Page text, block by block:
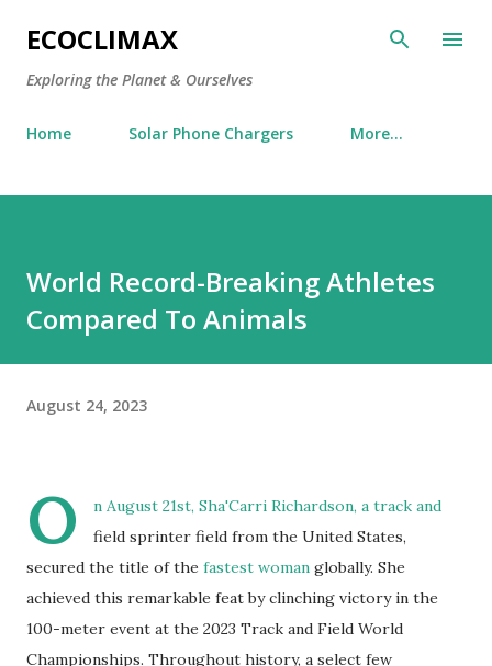
Skip to main content
ECOCLIMAX
Exploring the Planet & Ourselves
Home Solar Phone Chargers More…
World Record-Breaking Athletes
Compared To Animals
August 24, 2023
O
n August 21st, Sha'Carri Richardson, a track and
field sprinter field from the United States,
secured the title of the fastest woman globally. She
achieved this remarkable feat by clinching victory in the
100-meter event at the 2023 Track and Field World
Championships. Throughout history, a select few